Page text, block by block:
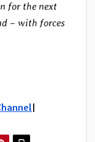
for the next
– with forces